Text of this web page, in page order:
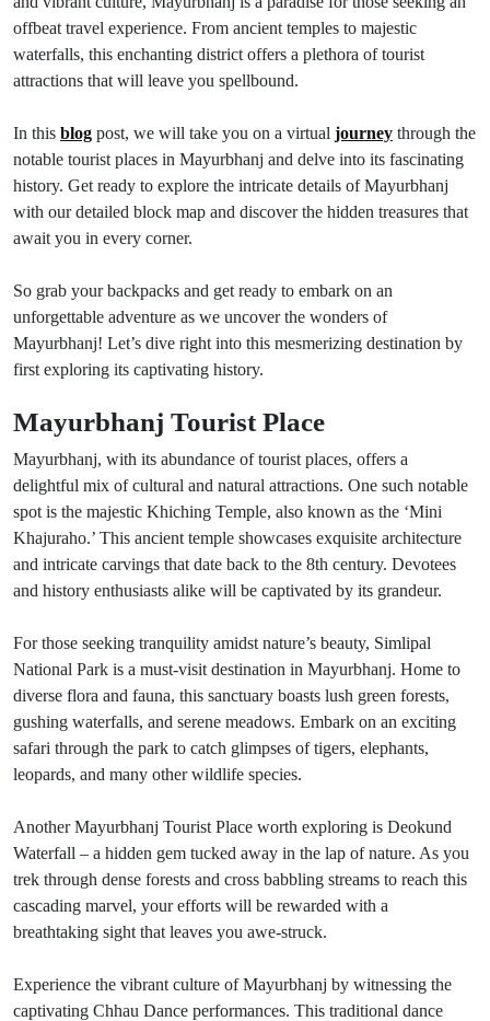
offbeat travel experience. From ancient temples to majestic
waterfalls, this enchanting district offers a plethora of tourist
attractions that will leave you spellbound.
In this blog post, we will take you on a virtual journey through the
notable tourist places in Mayurbhanj and delve into its fascinating
history. Get ready to explore the intricate details of Mayurbhanj
with our detailed block map and discover the hidden treasures that
await you in every corner.
So grab your backpacks and get ready to embark on an
unforgettable adventure as we uncover the wonders of
Mayurbhanj! Let’s dive right into this mesmerizing destination by
first exploring its captivating history.
Mayurbhanj Tourist Place
Mayurbhanj, with its abundance of tourist places, offers a
delightful mix of cultural and natural attractions. One such notable
spot is the majestic Khiching Temple, also known as the ‘Mini
Khajuraho.’ This ancient temple showcases exquisite architecture
and intricate carvings that date back to the 8th century. Devotees
and history enthusiasts alike will be captivated by its grandeur.
For those seeking tranquility amidst nature’s beauty, Simlipal
National Park is a must-visit destination in Mayurbhanj. Home to
diverse flora and fauna, this sanctuary boasts lush green forests,
gushing waterfalls, and serene meadows. Embark on an exciting
safari through the park to catch glimpses of tigers, elephants,
leopards, and many other wildlife species.
Another Mayurbhanj Tourist Place worth exploring is Deokund
Waterfall – a hidden gem tucked away in the lap of nature. As you
trek through dense forests and cross babbling streams to reach this
cascading marvel, your efforts will be rewarded with a
breathtaking sight that leaves you awe-struck.
Experience the vibrant culture of Mayurbhanj by witnessing the
captivating Chhau Dance performances. This traditional dance